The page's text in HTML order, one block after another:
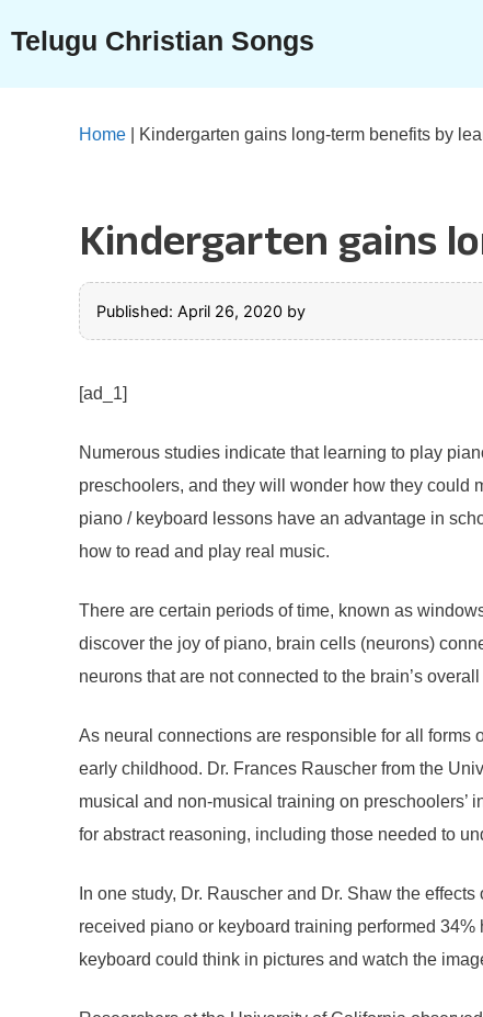
content
Telugu Christian Songs
Home Kindergarten gains long-term benefits by
Kindergarten gains
Published: April 26, 2020 by
[ad_1]
Numerous studies indicate that learning to play
preschoolers, and they will wonder how they could
piano / keyboard lessons have an advantage in
how to read and play real music.
There are certain periods of time, known as
discover the joy of piano, brain cells (neurons)
neurons that are not connected to the brain’s
As neural connections are responsible for all forms
early childhood. Dr. Frances Rauscher from the
musical and non-musical training on preschoolers’
for abstract reasoning, including those needed to
In one study, Dr. Rauscher and Dr. Shaw the
received piano or keyboard training performed
keyboard could think in pictures and watch the